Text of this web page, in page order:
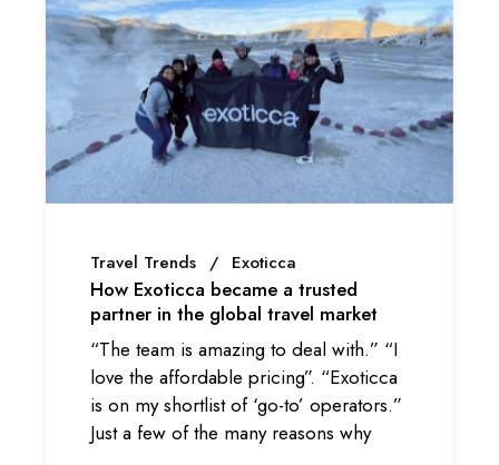
Travel Trends Exoticca
How Exoticca became a trusted
partner in the global travel market
“The team is amazing to deal with.” “I
love the affordable pricing”. “Exoticca
is on my shortlist of ‘go-to’ operators.”
Just a few of the many reasons why